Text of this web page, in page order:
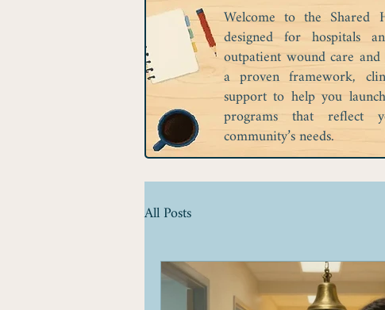
Welcome to the Shared
designed for hospitals
outpatient wound care
a proven framework,
support to help you
programs that reflect
community’s needs.
All Posts